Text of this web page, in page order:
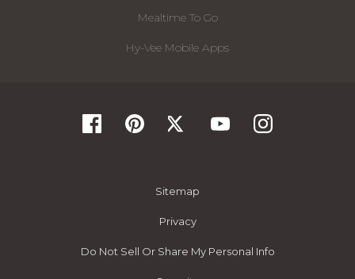
Mealtime To Go
Hy-Vee Mobile Apps
Sitemap
Privacy
Do Not Sell Or Share My Personal Info